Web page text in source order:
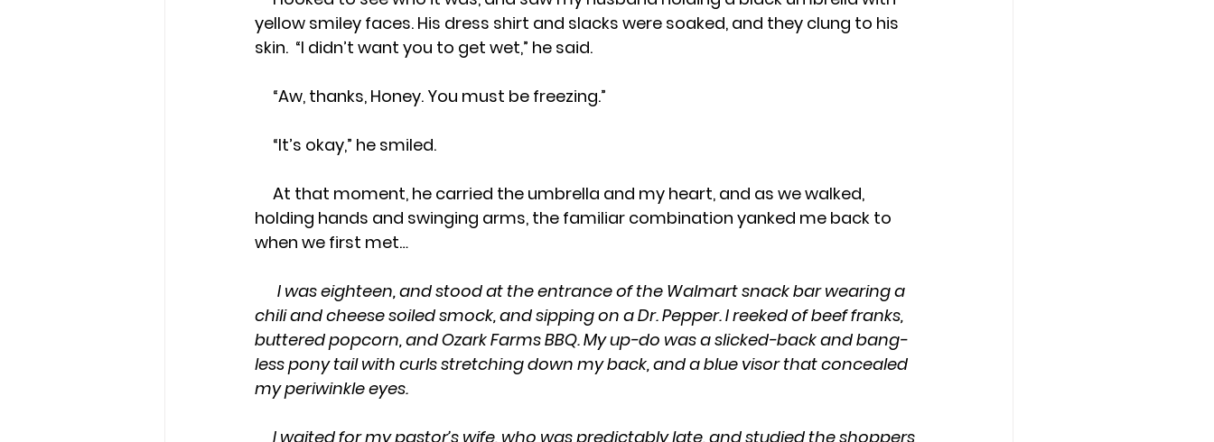
yellow smiley faces. His dress shirt and slacks were soaked, and they clung to his
skin.  “I didn’t want you to get wet,” he said.
     “Aw, thanks, Honey. You must be freezing.”
     “It’s okay,” he smiled.
holding hands and swinging arms, the familiar combination yanked me back to
when we first met…
I was eighteen, and stood at the entrance of the Walmart snack bar wearing a
chili and cheese soiled smock, and sipping on a Dr. Pepper. I reeked of beef franks,
buttered popcorn, and Ozark Farms BBQ. My up-do was a slicked-back and bang-
less pony tail with curls stretching down my back, and a blue visor that concealed
my periwinkle eyes.